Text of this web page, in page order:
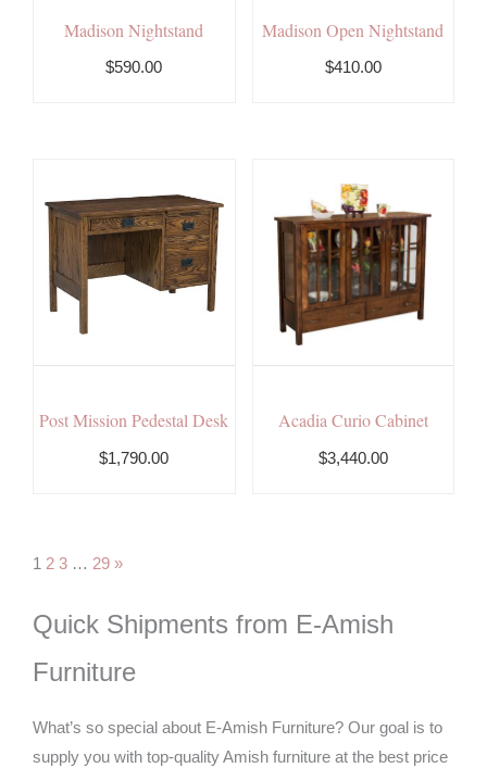
Madison Nightstand
$590.00
Madison Open Nightstand
$410.00
Post Mission Pedestal Desk
$1,790.00
Acadia Curio Cabinet
$3,440.00
1 2 3 … 29 »
Quick Shipments from E-Amish
Furniture
What’s so special about E-Amish Furniture? Our goal is to
supply you with top-quality Amish furniture at the best price